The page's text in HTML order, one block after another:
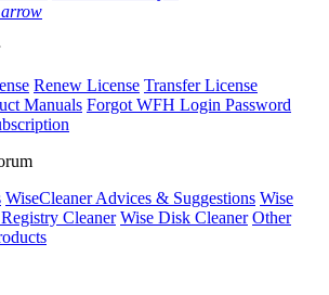
Renew License Transfer License
Manuals Forgot WFH Login Password
WiseCleaner Advices & Suggestions Wise
Cleaner Wise Disk Cleaner Other